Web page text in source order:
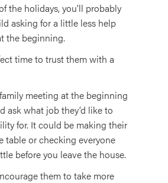
the holidays, you’ll probably
asking for a little less help
the beginning.
time to trust them with a
meeting at the beginning
ask what job they’d like to
for. It could be making their
table or checking everyone
before you leave the house.
them to take more